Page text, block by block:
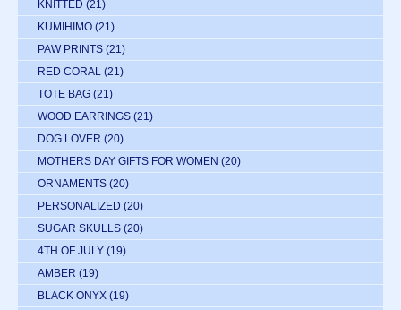
KNITTED (21)
KUMIHIMO (21)
PAW PRINTS (21)
RED CORAL (21)
TOTE BAG (21)
WOOD EARRINGS (21)
DOG LOVER (20)
MOTHERS DAY GIFTS FOR WOMEN (20)
ORNAMENTS (20)
PERSONALIZED (20)
SUGAR SKULLS (20)
4TH OF JULY (19)
AMBER (19)
BLACK ONYX (19)